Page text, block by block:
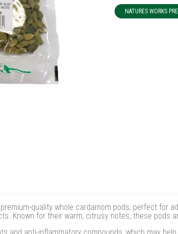
NATURES WORKS
quality whole cardamom pods, perfect for
Known for their warm, citrusy notes, these pods